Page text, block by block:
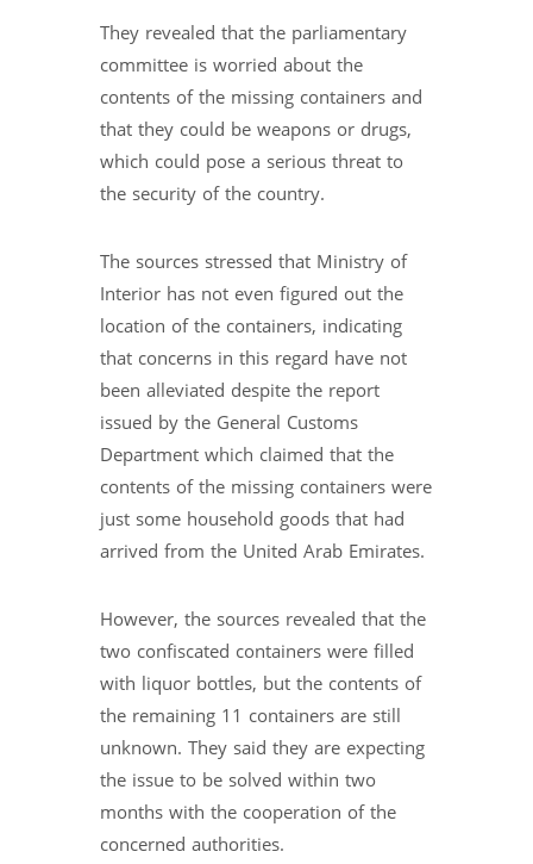
They revealed that the parliamentary
committee is worried about the
contents of the missing containers and
that they could be weapons or drugs,
which could pose a serious threat to
the security of the country.
The sources stressed that Ministry of
Interior has not even figured out the
location of the containers, indicating
that concerns in this regard have not
been alleviated despite the report
issued by the General Customs
Department which claimed that the
contents of the missing containers were
just some household goods that had
arrived from the United Arab Emirates.
However, the sources revealed that the
two confiscated containers were filled
with liquor bottles, but the contents of
the remaining 11 containers are still
unknown. They said they are expecting
the issue to be solved within two
months with the cooperation of the
concerned authorities.